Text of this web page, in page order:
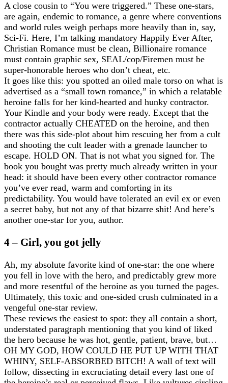
A close cousin to “You were triggered.” These one-stars,
are again, endemic to romance, a genre where conventions
and world rules weigh perhaps more heavily than in, say,
Sci-Fi. Here, I’m talking mandatory Happily Ever After,
Christian Romance must be clean, Billionaire romance
must contain graphic sex, SEAL/cop/Firemen must be
super-honorable heroes who don’t cheat, etc.
It goes like this: you spotted an oiled male torso on what is
advertised as a “small town romance,” in which a relatable
heroine falls for her kind-hearted and hunky contractor.
Your Kindle and your body were ready. Except that the
contractor actually CHEATED on the heroine, and then
there was this side-plot about him rescuing her from a cult
and shooting the cult leader with a grenade launcher to
escape. HOLD ON. That is not what you signed for. The
book you bought was pretty much already written in your
head: it should have been every other contractor romance
you’ve ever read, warm and comforting in its
predictability. You would have tolerated an evil ex or even
a secret baby, but not any of that bizarre shit! And here’s
another one-star for you, author.
4 – Girl, you got jelly
Ah, my absolute favorite kind of one-star: the one where
you fell in love with the hero, and predictably grew more
and more resentful of the heroine as you turned the pages.
Ultimately, this toxic and one-sided crush culminated in a
vengeful one-star review.
These reviews the easiest to spot: they all contain a short,
understated paragraph mentioning that you kind of liked
the hero because he was hot, gentle, patient, brave, but…
OH MY GOD, HOW COULD HE PUT UP WITH THAT
WHINY, SELF-ABSORBED BITCH! A wall of text will
follow, dissecting in excruciating detail every last one of